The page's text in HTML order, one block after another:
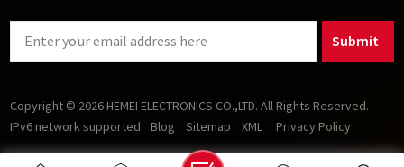
Submit
Copyright © 2026 HEMEI ELECTRONICS CO.,LTD. All Rights Reserved.
IPv6 network supported. Blog Sitemap XML Privacy Policy